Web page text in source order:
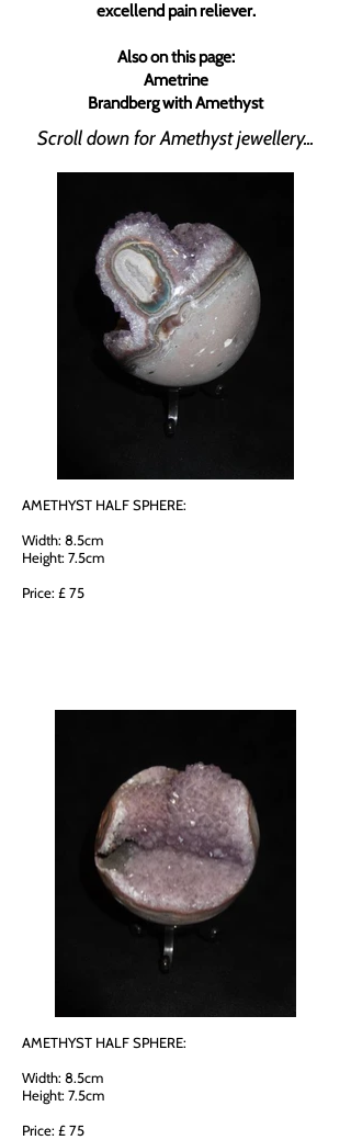
excellend pain reliever.
Also on this page:
Ametrine
Brandberg with Amethyst
Scroll down for Amethyst jewellery...
AMETHYST HALF SPHERE:
Width: 8.5cm
Height: 7.5cm
Price: £ 75
AMETHYST HALF SPHERE:
Width: 8.5cm
Height: 7.5cm
Price: £ 75